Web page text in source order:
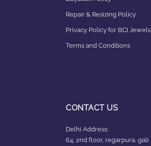
Repair & Resizing Policy​
Privacy Policy for BCI Jewels
Terms and Conditions
CONTACT US
Delhi Address:
64, 2nd floor, regarpura, gali